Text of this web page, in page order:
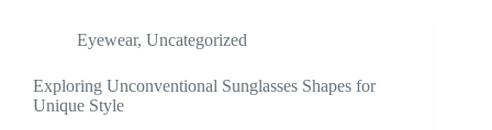
Eyewear, Uncategorized
Exploring Unconventional Sunglasses Shapes for
Unique Style